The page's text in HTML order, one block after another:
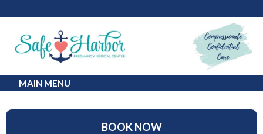
MAIN MENU
BOOK NOW